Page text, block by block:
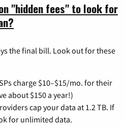
"hidden fees" to look for
the final bill. Look out for these
charge $10–$15/mo. for their
about $150 a year!)
cap your data at 1.2 TB. If
for unlimited data.